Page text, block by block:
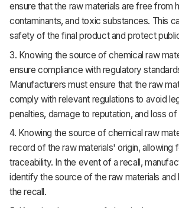
ensure that the raw materials are free from
contaminants, and toxic substances. This
safety of the final product and protect
3. Knowing the source of chemical raw
ensure compliance with regulatory
Manufacturers must ensure that the raw
comply with relevant regulations to avoid
penalties, damage to reputation, and loss
4. Knowing the source of chemical raw
record of the raw materials' origin, allowing
traceability. In the event of a recall,
identify the source of the raw materials
the recall.